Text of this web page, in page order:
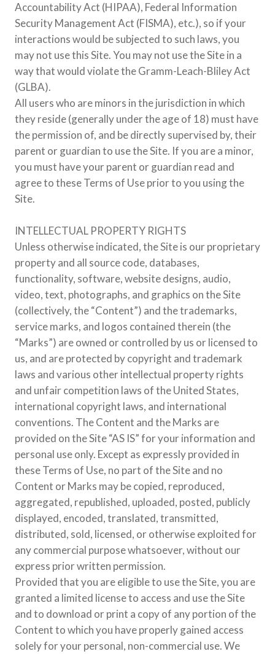
Accountability Act (HIPAA), Federal Information
Security Management Act (FISMA), etc.), so if your
interactions would be subjected to such laws, you
may not use this Site. You may not use the Site in a
way that would violate the Gramm-Leach-Bliley Act
(GLBA).
All users who are minors in the jurisdiction in which
they reside (generally under the age of 18) must have
the permission of, and be directly supervised by, their
parent or guardian to use the Site. If you are a minor,
you must have your parent or guardian read and
agree to these Terms of Use prior to you using the
Site.
INTELLECTUAL PROPERTY RIGHTS
Unless otherwise indicated, the Site is our proprietary
property and all source code, databases,
functionality, software, website designs, audio,
video, text, photographs, and graphics on the Site
(collectively, the “Content”) and the trademarks,
service marks, and logos contained therein (the
“Marks”) are owned or controlled by us or licensed to
us, and are protected by copyright and trademark
laws and various other intellectual property rights
and unfair competition laws of the United States,
international copyright laws, and international
conventions. The Content and the Marks are
provided on the Site “AS IS” for your information and
personal use only. Except as expressly provided in
these Terms of Use, no part of the Site and no
Content or Marks may be copied, reproduced,
aggregated, republished, uploaded, posted, publicly
displayed, encoded, translated, transmitted,
distributed, sold, licensed, or otherwise exploited for
any commercial purpose whatsoever, without our
express prior written permission.
Provided that you are eligible to use the Site, you are
granted a limited license to access and use the Site
and to download or print a copy of any portion of the
Content to which you have properly gained access
solely for your personal, non-commercial use. We